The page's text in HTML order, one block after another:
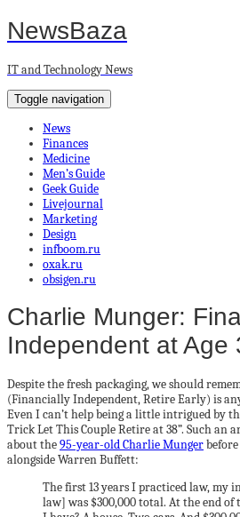
NewsBaza
IT and Technology News
Toggle navigation
News
Finances
Medicine
Men’s Guide
Geek Guide
Livejournal
Marketing
Design
infboom.ru
oxak.ru
obsigen.ru
Charlie Munger:
Independent at Age
Despite the fresh packaging, we should
(Financially Independent, Retire Early) is
Even I can’t help being a little intrigued by
Trick Let This Couple Retire at 38”. Such an
about the95-year-old Charlie Munger
alongside Warren Buffett:
The first 13 years I practiced law, my
law] was $300,000 total. At the end of